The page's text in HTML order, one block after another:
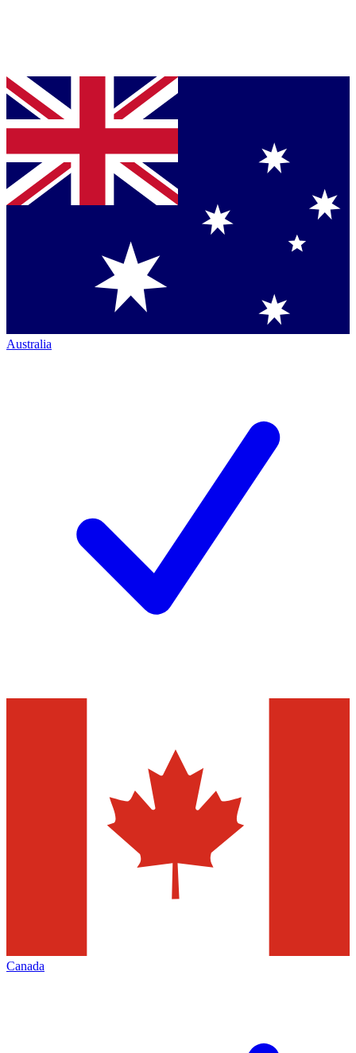
Australia
Canada